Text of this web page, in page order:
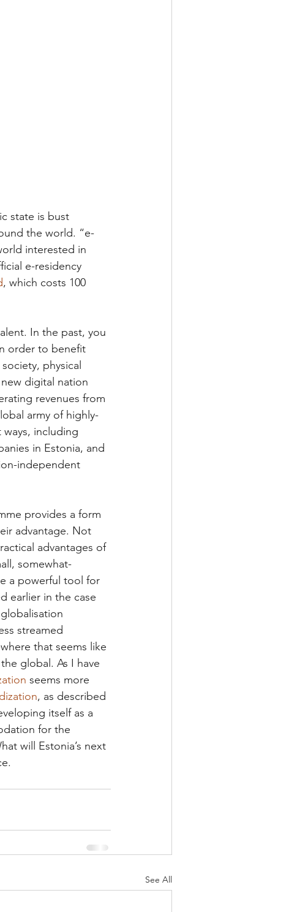
state is bust
the world. “e-
interested in
e-residency
, which costs 100
In the past, you
order to benefit
physical
digital nation
revenues from
army of highly-
including
in Estonia, and
independent
provides a form
advantage. Not
advantages of
somewhat-
a powerful tool for
earlier in the case
streamed
that seems like
global. As I have
seems more
, as described
itself as a
for the
will Estonia’s next
See All